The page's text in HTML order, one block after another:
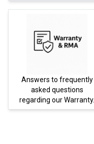
Answers to frequently
asked questions
regarding our Warranty.